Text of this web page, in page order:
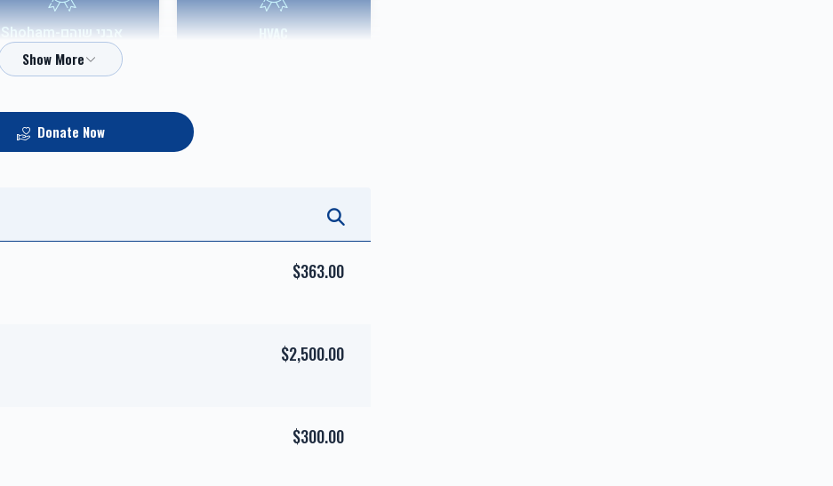
HVAC
אבני שוהם-Shoham
Sponsor
$10,000.00
$7,200.00
$5,000.00
זכות טהרתן של ישראל-
Donate Now
$363.00
$2,500.00
$300.00